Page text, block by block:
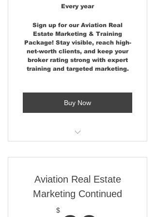
Campaign - Over 40,000
One - Property Placement at
AirparkMap.com Home Page
One Property Placement -
AirVenture (Osh) - Sun n Fun
is Normally Usable
Aviation Real Estate Marketing
Consulting
Every year
Sign up for our Aviation Real
Estate Marketing & Training
Package! Stay visible, reach high-
net-worth clients, and keep your
broker rating strong with expert
training and targeted marketing.
Buy Now
AviationRealEstate.com
Two Pages in Aviation Real
One -Marker Pin Location on
Aviation Real Estate
Marketing Continued
$